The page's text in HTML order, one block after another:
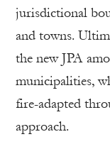
jurisdictional
and towns.
the new JPA
municipalities,
fire-adapted
approach.